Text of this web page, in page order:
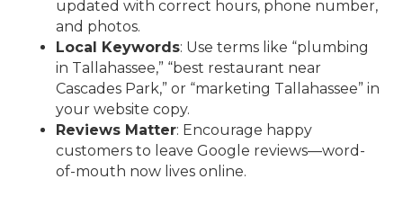
updated with correct hours, phone number,
and photos.
Local Keywords: Use terms like “plumbing
in Tallahassee,” “best restaurant near
Cascades Park,” or “marketing Tallahassee” in
your website copy.
Reviews Matter: Encourage happy
customers to leave Google reviews—word-
of-mouth now lives online.